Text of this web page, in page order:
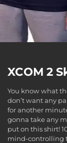
XCOM 2
You know what
don’t want any
for another
gonna take any
put on this shirt!
mind-controlling